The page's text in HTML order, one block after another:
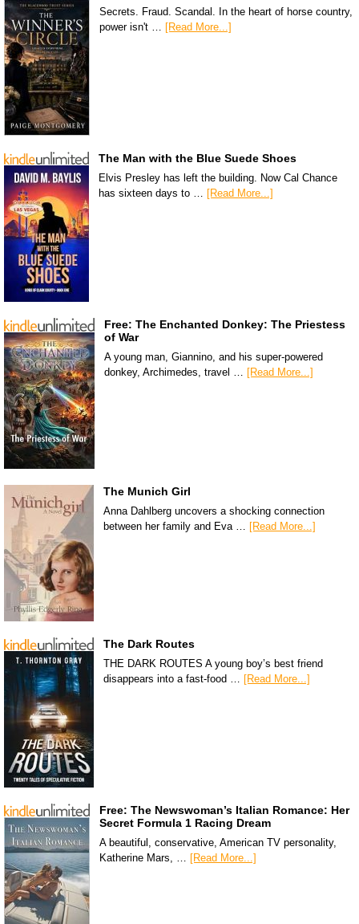
Secrets. Fraud. Scandal. In the heart of horse country,
power isn't … [Read More...]
The Man with the Blue Suede Shoes
Elvis Presley has left the building. Now Cal Chance
has sixteen days to … [Read More...]
Free: The Enchanted Donkey: The Priestess
of War
A young man, Giannino, and his super-powered
donkey, Archimedes, travel …
[Read More...]
The Munich Girl
Anna Dahlberg uncovers a shocking connection
between her family and Eva … [Read More...]
The Dark Routes
THE DARK ROUTES A young boy’s best friend
disappears into a fast-food … [Read More...]
Free: The Newswoman’s Italian Romance: Her
Secret Formula 1 Racing Dream
A beautiful, conservative, American TV personality,
Katherine Mars, … [Read More...]